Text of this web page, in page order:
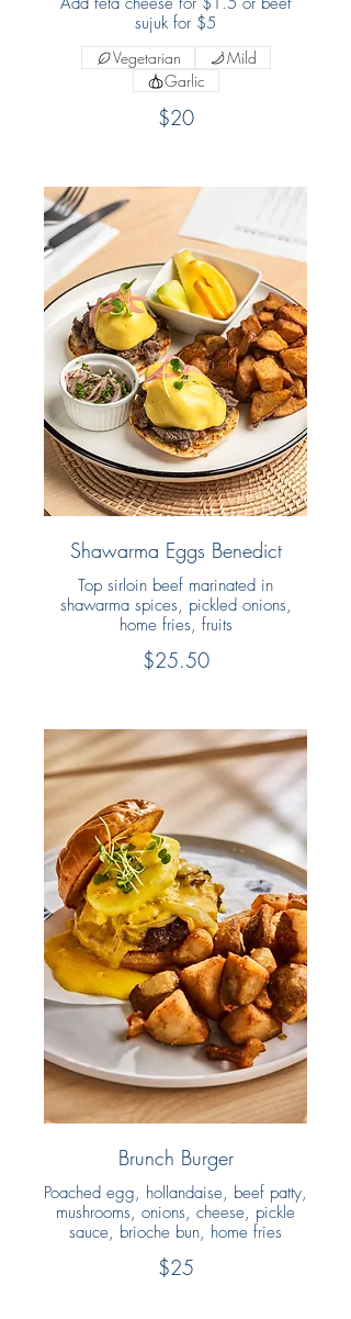
sujuk for $5
$20
Vegetarian
Mild
Garlic
Shawarma Eggs Benedict
Top sirloin beef marinated in
shawarma spices, pickled onions,
home fries, fruits
$25.50
Brunch Burger
Poached egg, hollandaise, beef patty,
mushrooms, onions, cheese, pickle
sauce, brioche bun, home fries
$25